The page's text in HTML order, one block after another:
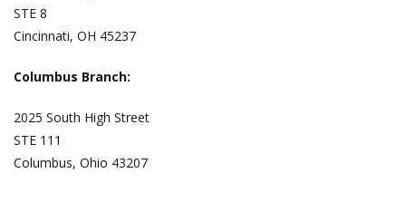
STE 8
Cincinnati, OH 45237
Columbus Branch:
2025 South High Street
STE 111
Columbus, Ohio 43207